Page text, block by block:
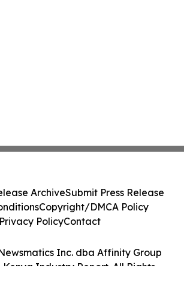
Inc. dba Affinity Group
Kenya Industry Report. All Rights
ArchiveSubmit Press Release
Copyright/DMCA Policy
Privacy PolicyContact